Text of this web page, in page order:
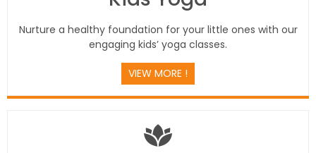
Nurture a healthy foundation for your little ones with our
engaging kids’ yoga classes.
VIEW MORE !